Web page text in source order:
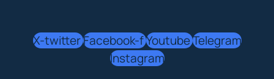
X-twitterFacebook-fYoutubeTelegram
Instagram